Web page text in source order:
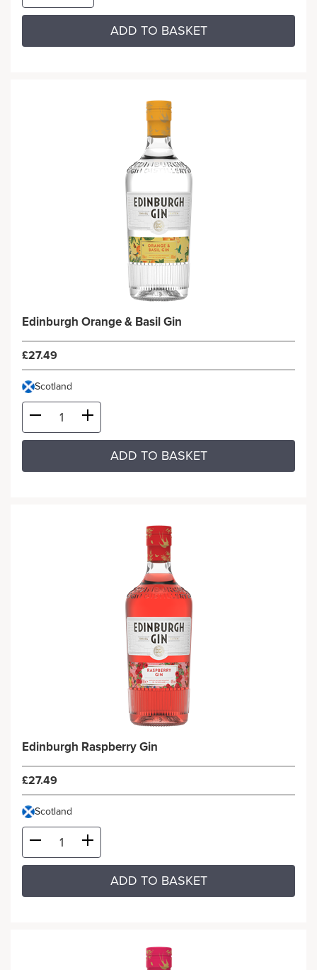
ADD TO BASKET
Edinburgh Orange & Basil Gin
£27.49
Scotland
ADD TO BASKET
Edinburgh Raspberry Gin
£27.49
Scotland
ADD TO BASKET